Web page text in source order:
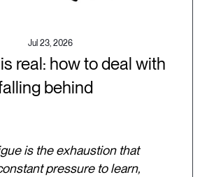
Jul 23, 2026
real: how to deal with
behind
is the exhaustion that
pressure to learn,